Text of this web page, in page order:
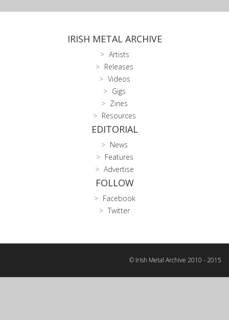
IRISH METAL ARCHIVE
Artists
Releases
Videos
Gigs
Zines
Resources
EDITORIAL
News
Features
Advertise
FOLLOW
Facebook
Twitter
© Irish Metal Archive 2010 - 2015